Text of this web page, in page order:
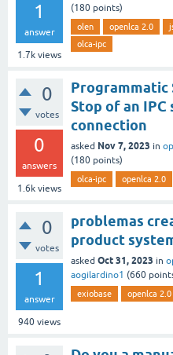
1
answer
1.7k views
(180 points)
olen openlca 2.0
olca-ipc
0
votes
0
answers
1.6k views
Programmatic
Stop of an
connection
asked Nov 7, 2023 in
(180 points)
olca-ipc openlca 2.0
0
votes
1
answer
940 views
problemas
product
asked Oct 31, 2023 in
aogilardino1 (660
exiobase openlca 2.0